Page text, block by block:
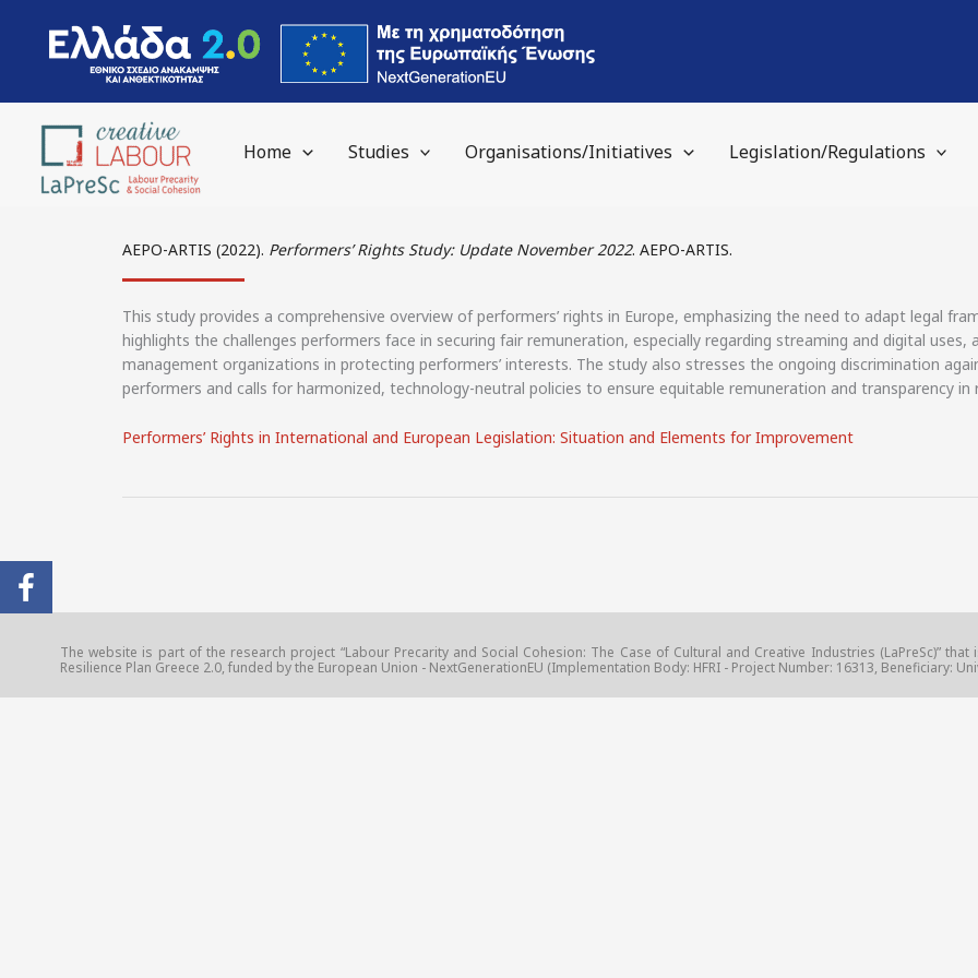
Home Studies Organisations/Initiatives Legislation/Regulations
AEPO-ARTIS (2022). Performers’ Rights Study: Update November 2022. AEPO-ARTIS.
This study provides a comprehensive overview of performers’ rights in Europe, emphasizing the need to adapt legal
highlights the challenges performers face in securing fair remuneration, especially regarding streaming and digital
management organizations in protecting performers’ interests. The study also stresses the ongoing discrimination
performers and calls for harmonized, technology-neutral policies to ensure equitable remuneration and transparency
Performers’ Rights in International and European Legislation: Situation and Elements for Improvement
The website is part of the research project “Labour Precarity and Social Cohesion: The Case of Cultural and Creative Industries (LaPreSc)”
Resilience Plan Greece 2.0, funded by the European Union - NextGenerationEU (Implementation Body: HFRI - Project Number: 16313, Beneficiary: